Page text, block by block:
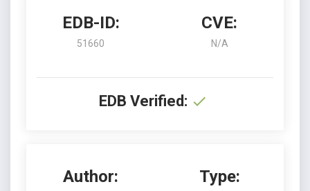
EDB-ID:
51660
CVE:
N/A
EDB Verified:
Author: Type: